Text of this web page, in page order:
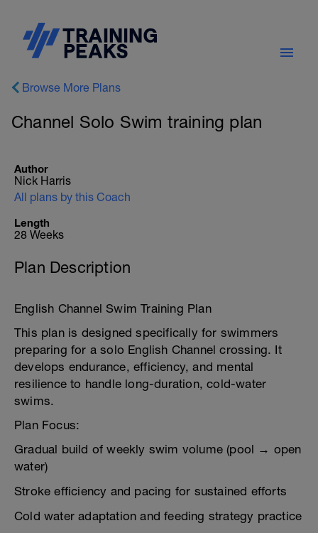
Browse More Plans
Channel Solo Swim training plan
Author
Nick Harris
All plans by this Coach
Length
28 Weeks
Plan Description
English Channel Swim Training Plan
This plan is designed specifically for swimmers
preparing for a solo English Channel crossing. It
develops endurance, efficiency, and mental
resilience to handle long-duration, cold-water
swims.
Plan Focus:
Gradual build of weekly swim volume (pool → open
water)
Stroke efficiency and pacing for sustained efforts
Cold water adaptation and feeding strategy practice